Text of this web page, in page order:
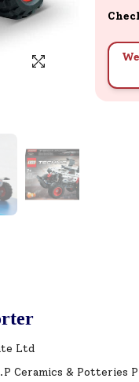
Session
Tap here to know the
of our complimentary
Ltd
Ceramics & Potteries